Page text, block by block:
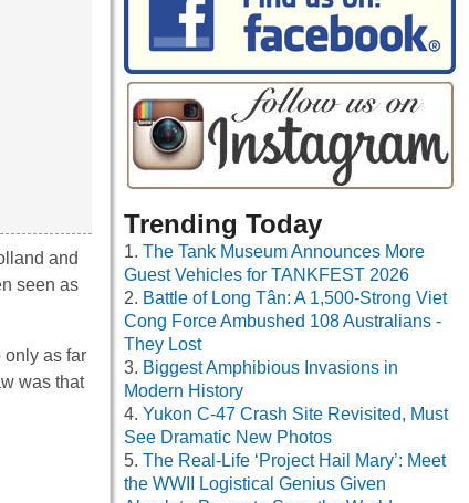
and
seen as
only as far
was that
Trending Today
The Tank Museum Announces More
Guest Vehicles for TANKFEST 2026
Battle of Long Tân: A 1,500-Strong Viet
Cong Force Ambushed 108 Australians -
They Lost
Biggest Amphibious Invasions in
Modern History
Yukon C-47 Crash Site Revisited, Must
See Dramatic New Photos
The Real-Life ‘Project Hail Mary’: Meet
the WWII Logistical Genius Given